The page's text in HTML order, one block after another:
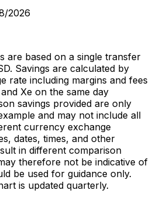
2026
are based on a single transfer
Savings are calculated by
rate including margins and fees
Xe on the same day
savings provided are only
and may not include all
currency exchange
dates, times, and other
in different comparison
therefore not be indicative of
be used for guidance only.
is updated quarterly.